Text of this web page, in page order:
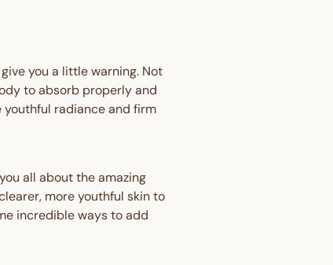
you a little warning. Not
to absorb properly and
youthful radiance and firm
all about the amazing
more youthful skin to
incredible ways to add
- plus earn points
time you shop.
up here